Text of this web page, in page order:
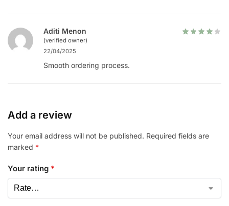
Aditi Menon
(verified owner)
22/04/2025
Smooth ordering process.
Add a review
Your email address will not be published. Required fields are
marked *
Your rating *